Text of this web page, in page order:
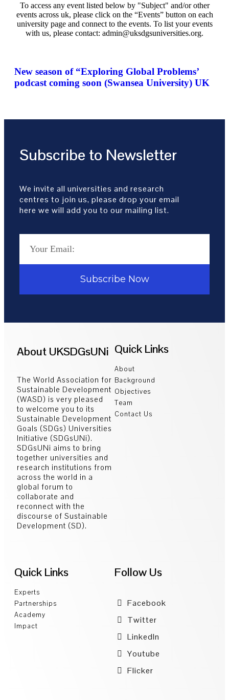
To access any event listed below by "Subject" and/or other
events across uk, please click on the “Events” button on each
university page and connect to the events. To list your events
with us, please contact: admin@uksdgsuniversities.org.
New season of “Exploring Global Problems’
podcast coming soon (Swansea University) UK
Subscribe to Newsletter
We invite all universities and research
centres to join us, please drop your email
here we will add you to our mailing list.
Subscribe Now
About UKSDGsUNi
The World Association for
Sustainable Development
(WASD) is very pleased
to welcome you to its
Sustainable Development
Goals (SDGs) Universities
Initiative (SDGsUNi).
SDGsUNi aims to bring
together universities and
research institutions from
across the world in a
global forum to
collaborate and
reconnect with the
discourse of Sustainable
Development (SD).
Quick Links
About
Background
Objectives
Team
Contact Us
Quick Links
Experts
Partnerships
Academy
Impact
Follow Us
Facebook
Twitter
LinkedIn
Youtube
Flicker